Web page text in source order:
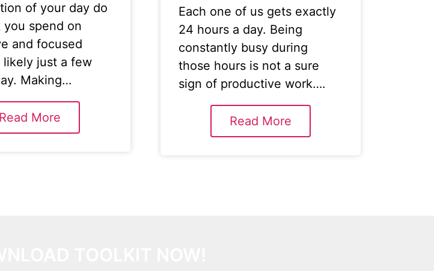
of your day do
spend on
and focused
likely just a few
Making…
Read More
Each one of us gets exactly
24 hours a day. Being
constantly busy during
those hours is not a sure
sign of productive work….
Read More